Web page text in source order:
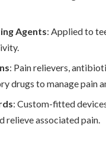
Agents: Applied to
: Pain relievers,
drugs to manage pain
: Custom-fitted
relieve associated pain.